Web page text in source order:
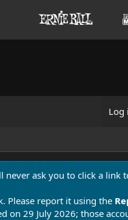
Log
never ask you to click a link
Please report it using the
on 29 July 2026; those